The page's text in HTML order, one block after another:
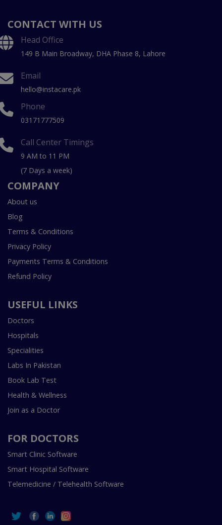
CONTACT WITH US
Head Office
149 B Main Broadway, DHA Phase 8, Lahore
Email
hello@instacare.pk
Phone
03171777509
Call Center Timings
9 AM to 11 PM
(7 Days a week)
COMPANY
About us
Blog
Terms & Conditions
Privacy Policy
Payments Terms & Conditions
Refund Policy
USEFUL LINKS
Doctors
Hospitals
Specialities
Labs In Pakistan
Book Lab Test
Health & Wellness
Join as a Doctor
FOR DOCTORS
Smart Clinic Software
Smart Hospital Software
Telemedicine / Telehealth Software